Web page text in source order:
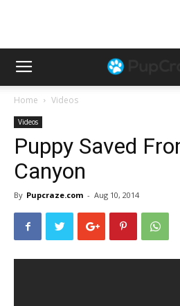
Home Videos
Videos
Puppy Saved
Canyon
By Pupcraze.com - Aug 10, 2014